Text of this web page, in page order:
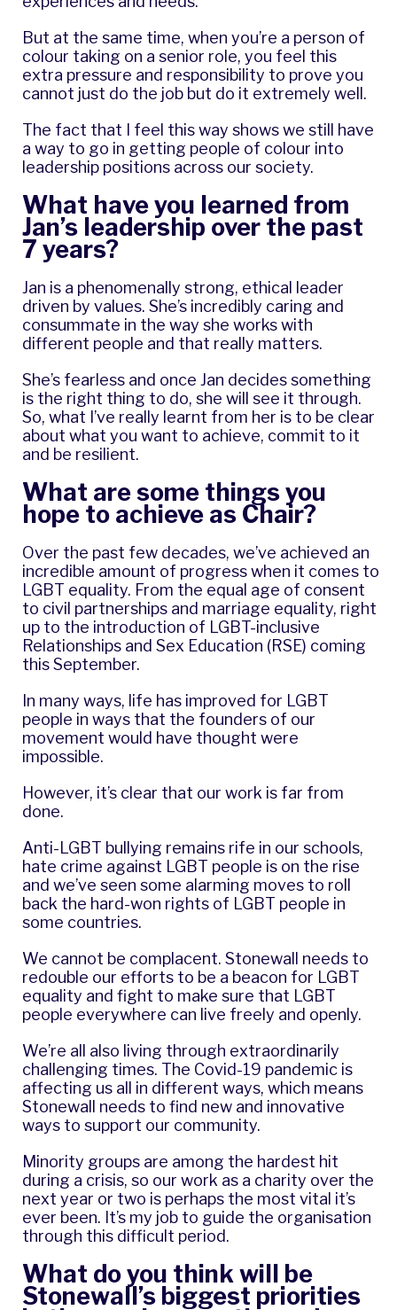
But at the same time, when you’re a person of
colour taking on a senior role, you feel this
extra pressure and responsibility to prove you
cannot just do the job but do it extremely well.
The fact that I feel this way shows we still have
a way to go in getting people of colour into
leadership positions across our society.
What have you learned from
Jan’s leadership over the past
7 years?
Jan is a phenomenally strong, ethical leader
driven by values. She’s incredibly caring and
consummate in the way she works with
different people and that really matters.
She’s fearless and once Jan decides something
is the right thing to do, she will see it through.
So, what I’ve really learnt from her is to be clear
about what you want to achieve, commit to it
and be resilient.
What are some things you
hope to achieve as Chair?
Over the past few decades, we’ve achieved an
incredible amount of progress when it comes to
LGBT equality. From the equal age of consent
to civil partnerships and marriage equality, right
up to the introduction of LGBT-inclusive
Relationships and Sex Education (RSE) coming
this September.
In many ways, life has improved for LGBT
people in ways that the founders of our
movement would have thought were
impossible.
However, it’s clear that our work is far from
done.
Anti-LGBT bullying remains rife in our schools,
hate crime against LGBT people is on the rise
and we’ve seen some alarming moves to roll
back the hard-won rights of LGBT people in
some countries.
We cannot be complacent. Stonewall needs to
redouble our efforts to be a beacon for LGBT
equality and fight to make sure that LGBT
people everywhere can live freely and openly.
We’re all also living through extraordinarily
challenging times. The Covid-19 pandemic is
affecting us all in different ways, which means
Stonewall needs to find new and innovative
ways to support our community.
Minority groups are among the hardest hit
during a crisis, so our work as a charity over the
next year or two is perhaps the most vital it’s
ever been. It’s my job to guide the organisation
through this difficult period.
What do you think will be
Stonewall’s biggest priorities